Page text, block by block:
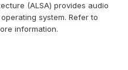
(ALSA) provides audio
system. Refer to
information.